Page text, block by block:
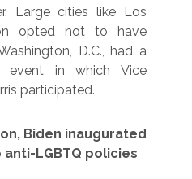
Large cities like Los
opted not to have
D.C., had a
event in which Vice
participated.
Biden inaugurated
LGBTQ policies